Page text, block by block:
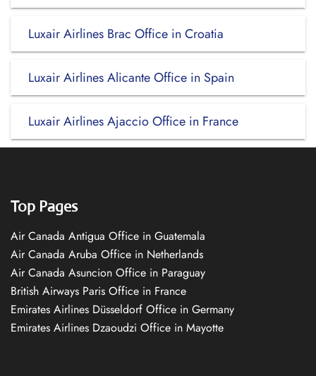
Luxair Airlines Brac Office in Croatia
Luxair Airlines Alicante Office in Spain
Luxair Airlines Ajaccio Office in France
Top Pages
Air Canada Antigua Office in Guatemala
Air Canada Aruba Office in Netherlands
Air Canada Asuncion Office in Paraguay
British Airways Paris Office in France
Emirates Airlines Düsseldorf Office in Germany
Emirates Airlines Dzaoudzi Office in Mayotte